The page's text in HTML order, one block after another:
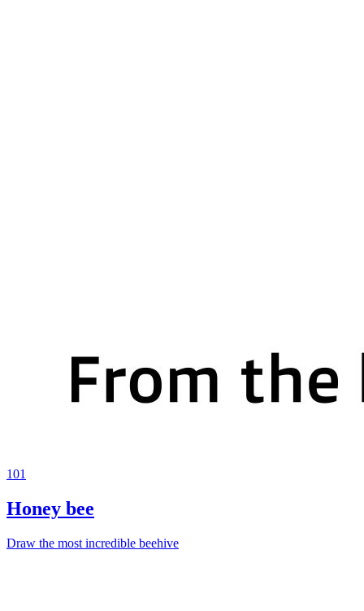
101
Honey bee
Draw the most incredible beehive